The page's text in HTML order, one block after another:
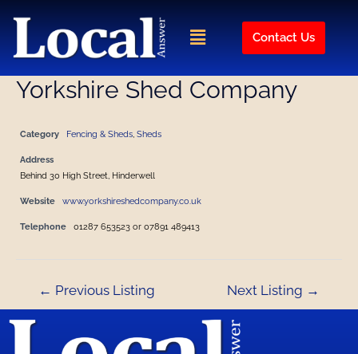
Menu Contact Us
Yorkshire Shed Company
Category Fencing & Sheds, Sheds
Address
Behind 30 High Street, Hinderwell
Website www.yorkshireshedcompany.co.uk
Telephone 01287 653523 or 07891 489413
navigation
← Previous Listing Next Listing →